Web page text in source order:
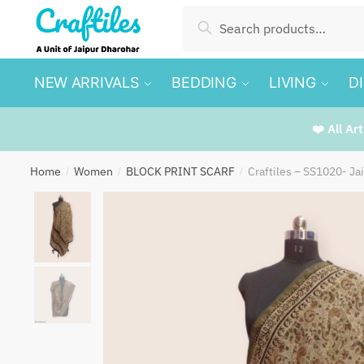
navigation
content
for:
Search
NEW ARRIVALS BEDDING LIVING
❤️ All
Home / Women / BLOCK PRINT SCARF / Craftiles – SS1020-